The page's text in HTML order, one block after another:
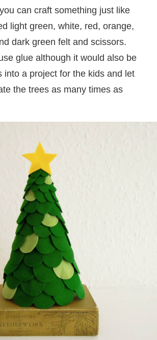
can craft something just like
light green, white, red, orange,
dark green felt and scissors.
glue although it would also be
into a project for the kids and let
the trees as many times as